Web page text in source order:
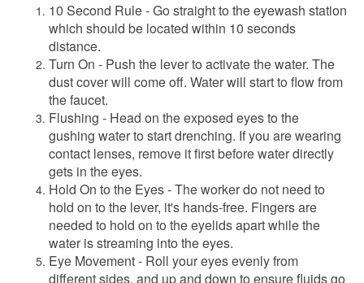
10 Second Rule - Go straight to the eyewash station
which should be located within 10 seconds
distance.
Turn On - Push the lever to activate the water. The
dust cover will come off. Water will start to flow from
the faucet.
Flushing - Head on the exposed eyes to the
gushing water to start drenching. If you are wearing
contact lenses, remove it first before water directly
gets in the eyes.
Hold On to the Eyes - The worker do not need to
hold on to the lever, it's hands-free. Fingers are
needed to hold on to the eyelids apart while the
water is streaming into the eyes.
Eye Movement - Roll your eyes evenly from
different sides, and up and down to ensure fluids go